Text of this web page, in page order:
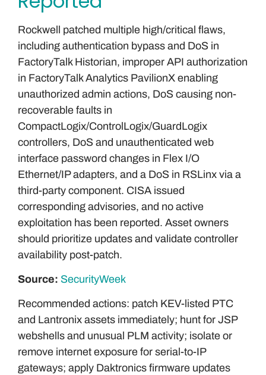
Rockwell patched multiple high/critical flaws,
including authentication bypass and DoS in
FactoryTalk Historian, improper API authorization
in FactoryTalk Analytics PavilionX enabling
unauthorized admin actions, DoS causing non-
recoverable faults in
CompactLogix/ControlLogix/GuardLogix
controllers, DoS and unauthenticated web
interface password changes in Flex I/O
Ethernet/IP adapters, and a DoS in RSLinx via a
third-party component. CISA issued
corresponding advisories, and no active
exploitation has been reported. Asset owners
should prioritize updates and validate controller
availability post-patch.
Source: SecurityWeek
Recommended actions: patch KEV-listed PTC
and Lantronix assets immediately; hunt for JSP
webshells and unusual PLM activity; isolate or
remove internet exposure for serial-to-IP
gateways; apply Daktronics firmware updates